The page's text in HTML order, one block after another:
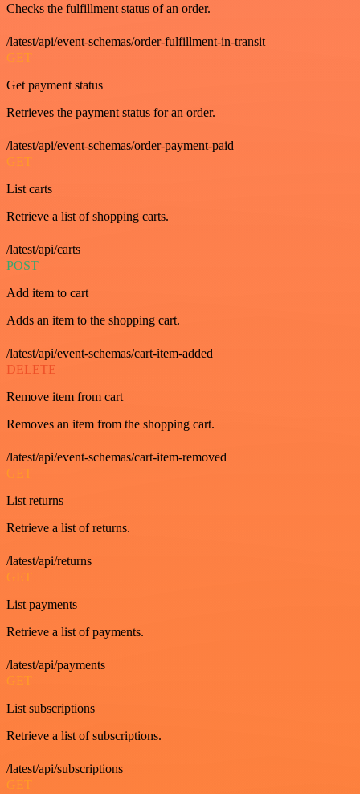
Checks the fulfillment status of an order.
/latest/api/event-schemas/order-fulfillment-in-transit
GET
Get payment status
Retrieves the payment status for an order.
/latest/api/event-schemas/order-payment-paid
GET
List carts
Retrieve a list of shopping carts.
/latest/api/carts
POST
Add item to cart
Adds an item to the shopping cart.
/latest/api/event-schemas/cart-item-added
DELETE
Remove item from cart
Removes an item from the shopping cart.
/latest/api/event-schemas/cart-item-removed
GET
List returns
Retrieve a list of returns.
/latest/api/returns
GET
List payments
Retrieve a list of payments.
/latest/api/payments
GET
List subscriptions
Retrieve a list of subscriptions.
/latest/api/subscriptions
GET